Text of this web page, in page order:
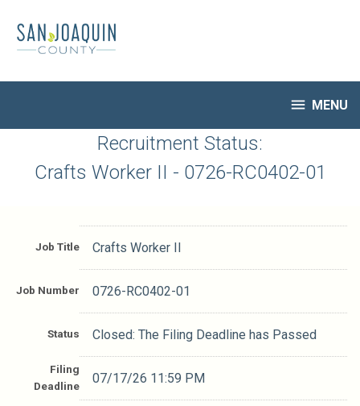
main
content
 MENU
HR Home
My Applications
Closed Jobs
Job Descriptions
Recruitment Status:
Crafts Worker II - 0726-RC0402-01
Job Title Crafts Worker II
Job Number 0726-RC0402-01
Status Closed: The Filing Deadline has Passed
Filing
Deadline
07/17/26 11:59 PM